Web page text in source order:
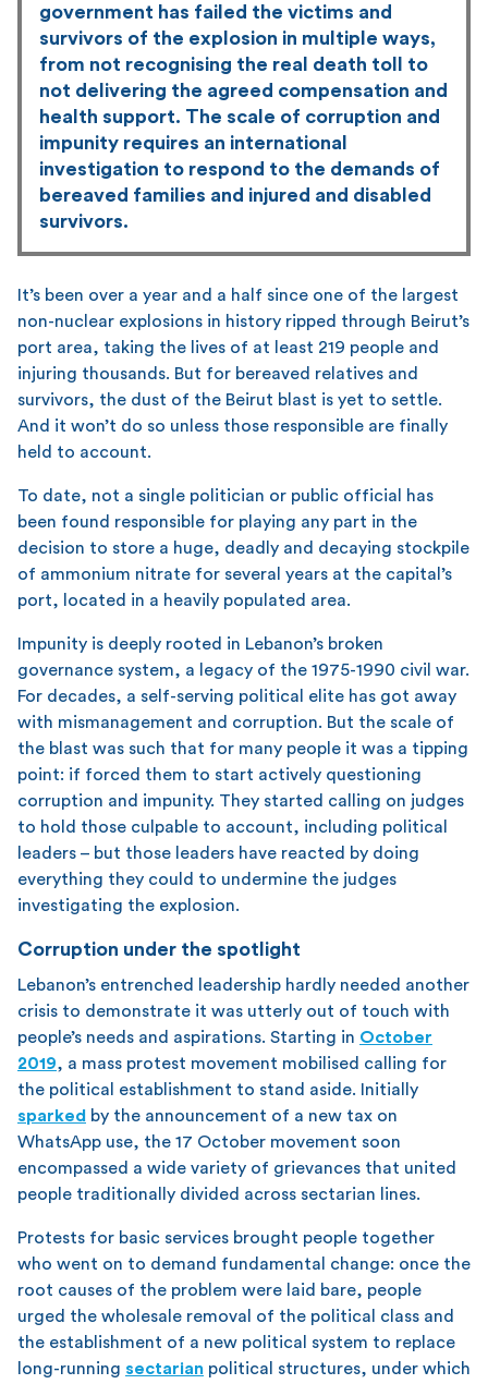
government has failed the victims and
survivors of the explosion in multiple ways,
from not recognising the real death toll to
not delivering the agreed compensation and
health support. The scale of corruption and
impunity requires an international
investigation to respond to the demands of
bereaved families and injured and disabled
survivors.
It’s been over a year and a half since one of the largest
non-nuclear explosions in history ripped through Beirut’s
port area, taking the lives of at least 219 people and
injuring thousands. But for bereaved relatives and
survivors, the dust of the Beirut blast is yet to settle.
And it won’t do so unless those responsible are finally
held to account.
To date, not a single politician or public official has
been found responsible for playing any part in the
decision to store a huge, deadly and decaying stockpile
of ammonium nitrate for several years at the capital’s
port, located in a heavily populated area.
Impunity is deeply rooted in Lebanon’s broken
governance system, a legacy of the 1975-1990 civil war.
For decades, a self-serving political elite has got away
with mismanagement and corruption. But the scale of
the blast was such that for many people it was a tipping
point: if forced them to start actively questioning
corruption and impunity. They started calling on judges
to hold those culpable to account, including political
leaders – but those leaders have reacted by doing
everything they could to undermine the judges
investigating the explosion.
Corruption under the spotlight
Lebanon’s entrenched leadership hardly needed another
crisis to demonstrate it was utterly out of touch with
people’s needs and aspirations. Starting in October
2019, a mass protest movement mobilised calling for
the political establishment to stand aside. Initially
sparked by the announcement of a new tax on
WhatsApp use, the 17 October movement soon
encompassed a wide variety of grievances that united
people traditionally divided across sectarian lines.
Protests for basic services brought people together
who went on to demand fundamental change: once the
root causes of the problem were laid bare, people
urged the wholesale removal of the political class and
the establishment of a new political system to replace
long-running sectarian political structures, under which